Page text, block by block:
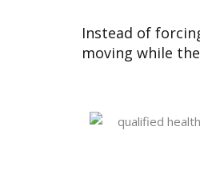
Instead of
moving while